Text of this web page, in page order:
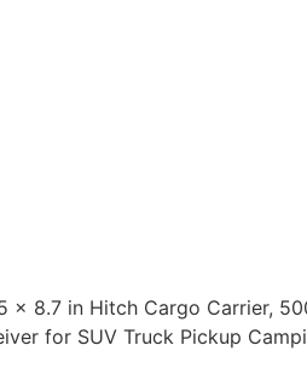
x 8.7 in Hitch Cargo Carrier,
for SUV Truck Pickup